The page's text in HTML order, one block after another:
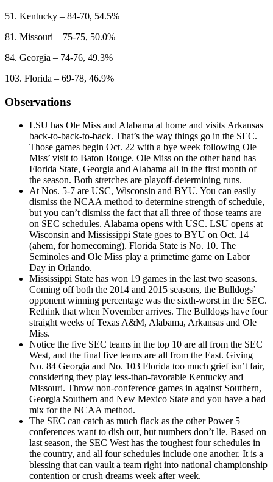
51. Kentucky – 84-70, 54.5%
81. Missouri – 75-75, 50.0%
84. Georgia – 74-76, 49.3%
103. Florida – 69-78, 46.9%
Observations
LSU has Ole Miss and Alabama at home and visits Arkansas
back-to-back-to-back. That’s the way things go in the SEC.
Those games begin Oct. 22 with a bye week following Ole
Miss’ visit to Baton Rouge. Ole Miss on the other hand has
Florida State, Georgia and Alabama all in the first month of
the season. Both stretches are playoff-determining runs.
At Nos. 5-7 are USC, Wisconsin and BYU. You can easily
dismiss the NCAA method to determine strength of schedule,
but you can’t dismiss the fact that all three of those teams are
on SEC schedules. Alabama opens with USC. LSU opens at
Wisconsin and Mississippi State goes to BYU on Oct. 14
(ahem, for homecoming). Florida State is No. 10. The
Seminoles and Ole Miss play a primetime game on Labor
Day in Orlando.
Mississippi State has won 19 games in the last two seasons.
Coming off both the 2014 and 2015 seasons, the Bulldogs’
opponent winning percentage was the sixth-worst in the SEC.
Rethink that when November arrives. The Bulldogs have four
straight weeks of Texas A&M, Alabama, Arkansas and Ole
Miss.
Notice the five SEC teams in the top 10 are all from the SEC
West, and the final five teams are all from the East. Giving
No. 84 Georgia and No. 103 Florida too much grief isn’t fair,
considering they play less-than-favorable Kentucky and
Missouri. Throw non-conference games in against Southern,
Georgia Southern and New Mexico State and you have a bad
mix for the NCAA method.
The SEC can catch as much flack as the other Power 5
conferences want to dish out, but numbers don’t lie. Based on
last season, the SEC West has the toughest four schedules in
the country, and all four schedules include one another. It is a
blessing that can vault a team right into national championship
contention or crush dreams week after week.